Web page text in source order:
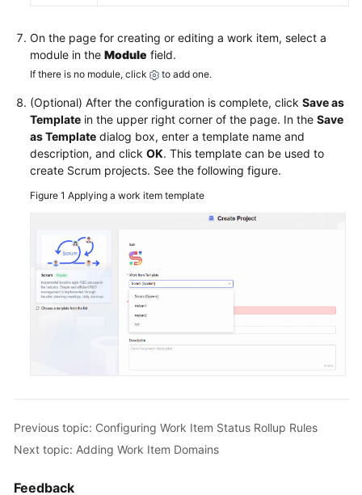
and
Templates
Managing
Work
Item
Statuses
and
Work
Item
Status
Rollup
Adding
On the page for creating or editing a work item, select a
module in the Module field.
If there is no module, click to add one.
(Optional) After the configuration is complete, click Save as
Template in the upper right corner of the page. In the Save
as Template dialog box, enter a template name and
description, and click OK. This template can be used to
create Scrum projects. See the following figure.
Figure 1 Applying a work item template
Previous topic: Configuring Work Item Status Rollup Rules
Next topic: Adding Work Item Domains
Feedback